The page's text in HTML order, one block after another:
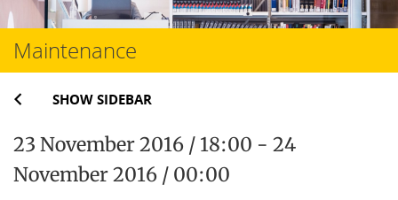
content
Maintenance
SHOW SIDEBAR
23 November 2016 / 18:00 - 24
November 2016 / 00:00